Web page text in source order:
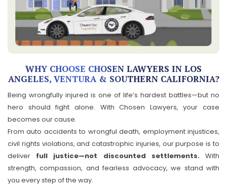
WHY CHOOSE CHOSEN LAWYERS IN LOS
ANGELES, VENTURA & SOUTHERN CALIFORNIA?
Being wrongfully injured is one of life’s hardest battles—but no
hero should fight alone. With Chosen Lawyers, your case
becomes our cause.
From auto accidents to wrongful death, employment injustices,
civil rights violations, and catastrophic injuries, our purpose is to
deliver full justice—not discounted settlements.With
strength, compassion, and fearless advocacy, we stand with
you every step of the way.